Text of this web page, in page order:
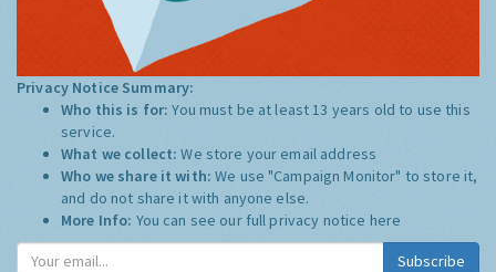
Privacy Notice Summary:
Who this is for:You must be at least 13 years old to use this
service.
What we collect:We store your email address
Who we share it with:We use "Campaign Monitor" to store it,
and do not share it with anyone else.
More Info: You can see our full privacy notice here
Subscribe